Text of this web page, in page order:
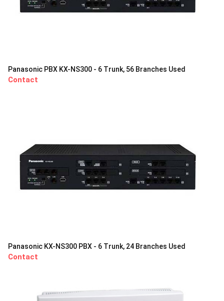
Panasonic PBX KX-NS300 - 6 Trunk, 56 Branches Used
Contact
Panasonic KX-NS300 PBX - 6 Trunk, 24 Branches Used
Contact